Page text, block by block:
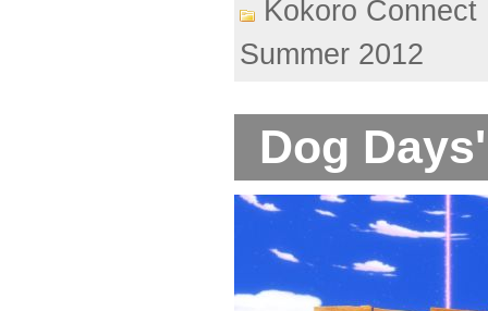
Kokoro Connect
Summer 2012
Dog